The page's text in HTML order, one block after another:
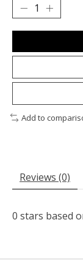
Add to
Reviews (0)
0 stars based